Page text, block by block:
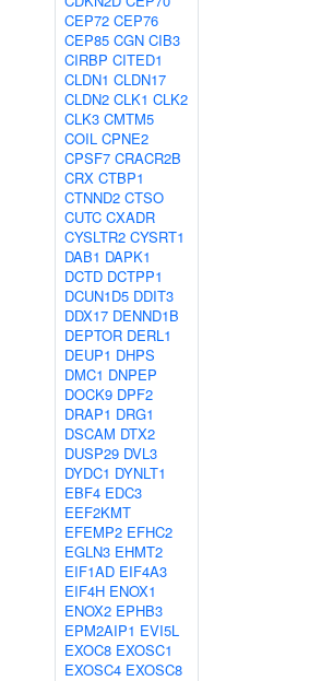
CEP72 CEP76
CEP85 CGN CIB3
CIRBP CITED1
CLDN1 CLDN17
CLDN2 CLK1 CLK2
CLK3 CMTM5
COIL CPNE2
CPSF7 CRACR2B
CRX CTBP1
CTNND2 CTSO
CUTC CXADR
CYSLTR2 CYSRT1
DAB1 DAPK1
DCTD DCTPP1
DCUN1D5 DDIT3
DDX17 DENND1B
DEPTOR DERL1
DEUP1 DHPS
DMC1 DNPEP
DOCK9 DPF2
DRAP1 DRG1
DSCAM DTX2
DUSP29 DVL3
DYDC1 DYNLT1
EBF4 EDC3
EEF2KMT
EFEMP2 EFHC2
EGLN3 EHMT2
EIF1AD EIF4A3
EIF4H ENOX1
ENOX2 EPHB3
EPM2AIP1 EVI5L
EXOC8 EXOSC1
EXOSC4 EXOSC8